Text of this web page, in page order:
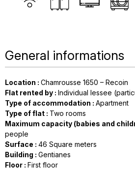
General informations
Location : Chamrousse 1650 – Recoin
Flat rented by : Individual lessee
Type of accommodation : Apartment
Type of flat : Two rooms
Maximum capacity (babies and
people
Surface : 46 Square meters
Building : Gentianes
Floor : First floor